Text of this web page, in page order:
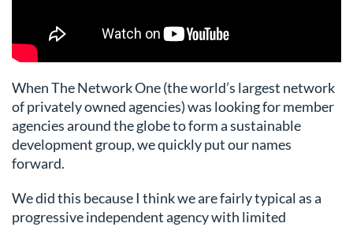
When The Network One (the world’s largest network
of privately owned agencies) was looking for member
agencies around the globe to form a sustainable
development group, we quickly put our names
forward.
We did this because I think we are fairly typical as a
progressive independent agency with limited